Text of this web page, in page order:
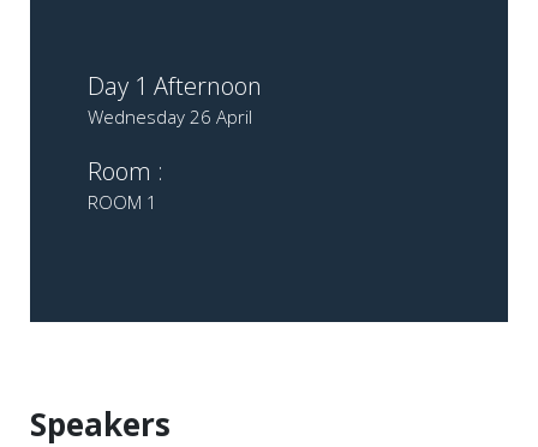
Day 1 Afternoon
Wednesday 26 April
Room :
ROOM 1
Speakers